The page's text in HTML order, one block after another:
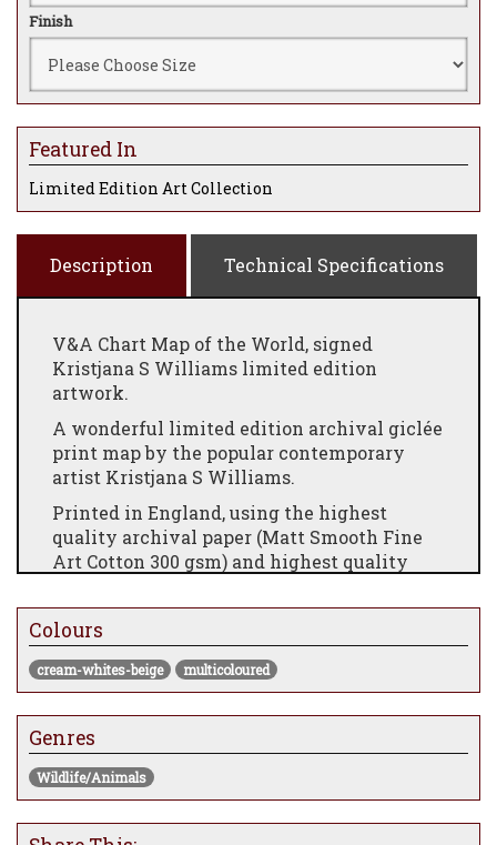
Finish
Featured In
Limited Edition Art Collection
Description Technical Specifications
V&A Chart Map of the World, signed
Kristjana S Williams limited edition
artwork.
A wonderful limited edition archival giclée
print map by the popular contemporary
artist Kristjana S Williams.
Printed in England, using the highest
quality archival paper (Matt Smooth Fine
Art Cotton 300 gsm) and highest quality
your print for years to come.
Sizes:
S: 40cm x 45cm
L: 90cm x 80cm
Framed dimensions:
S: 52cm x 57cm x 3.5cm
L: 120cm 92cm x 3.5cm
Colours
cream-whites-beige multicoloured
Genres
Wildlife/Animals